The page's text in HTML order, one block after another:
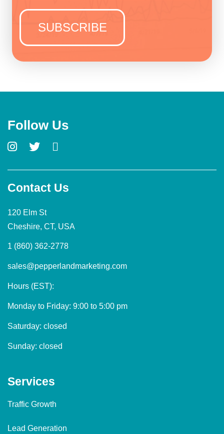
Follow Us
Contact Us
120 Elm St
Cheshire, CT, USA
1 (860) 362-2778
sales@pepperlandmarketing.com
Hours (EST):
Monday to Friday: 9:00 to 5:00 pm
Saturday: closed
Sunday: closed
Services
Traffic Growth
Lead Generation